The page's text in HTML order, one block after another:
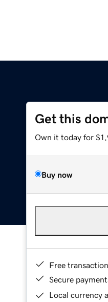
Get this
Own it today for
Buy now
Free
Secure
Local currency